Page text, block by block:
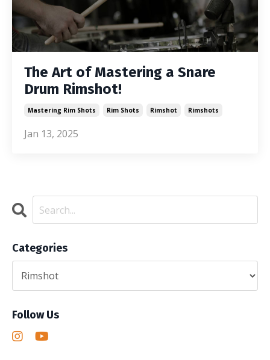
The Art of Mastering a Snare
Drum Rimshot!
Mastering Rim Shots Rim Shots Rimshot Rimshots
Jan 13, 2025
Categories
Follow Us